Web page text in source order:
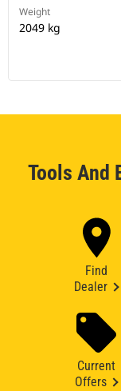
Weight
2049 kg
Tools And
Find
Dealer
Current
Offers